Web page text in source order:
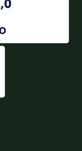
,0